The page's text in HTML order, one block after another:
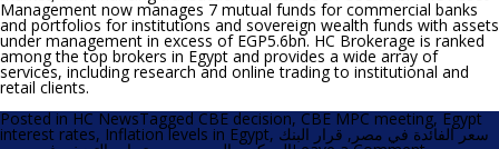
Management now manages 7 mutual funds for commercial banks
and portfolios for institutions and sovereign wealth funds with assets
under management in excess of EGP5.6bn. HC Brokerage is ranked
among the top brokers in Egypt and provides a wide array of
services, including research and online trading to institutional and
retail clients.
Posted inHC NewsTaggedCBE decision,CBE MPC meeting,Egypt
interest rates, Inflation levels in Egypt, سعر الفائدة في مصر , قرار البنك